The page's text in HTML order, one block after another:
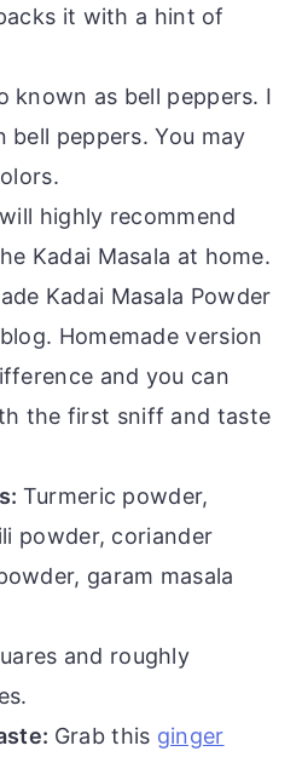
it with a hint of
known as bell peppers. I
bell peppers. You may
highly recommend
Kadai Masala at home.
Kadai Masala Powder
Homemade version
and you can
the first sniff and taste
Turmeric powder,
powder, coriander
garam masala
and roughly
Grab this ginger